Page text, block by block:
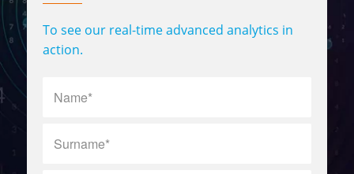
To see our real-time advanced analytics in
action.